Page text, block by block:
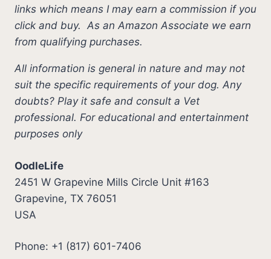
links which means I may earn a commission if you
click and buy. As an Amazon Associate we earn
from qualifying purchases.
All information is general in nature and may not
suit the specific requirements of your dog. Any
doubts? Play it safe and consult a Vet
professional. For educational and entertainment
purposes only
OodleLife
2451 W Grapevine Mills Circle Unit #163
Grapevine, TX 76051
USA
Phone: +1 (817) 601-7406